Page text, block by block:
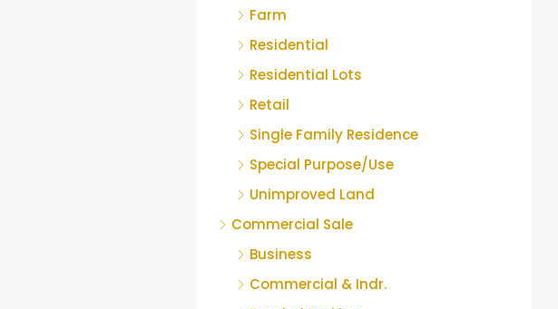
Farm
Residential
Residential Lots
Retail
Single Family Residence
Special Purpose/Use
Unimproved Land
Commercial Sale
Business
Commercial & Indr.